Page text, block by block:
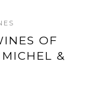
OF
&